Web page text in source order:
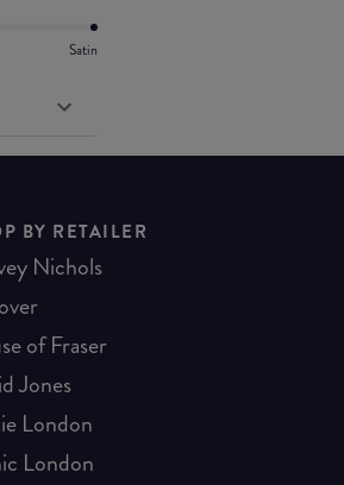
Satin
BY RETAILER
Nichols
of Fraser
Jones
London
London